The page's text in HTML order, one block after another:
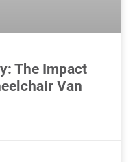
The Impact
Van